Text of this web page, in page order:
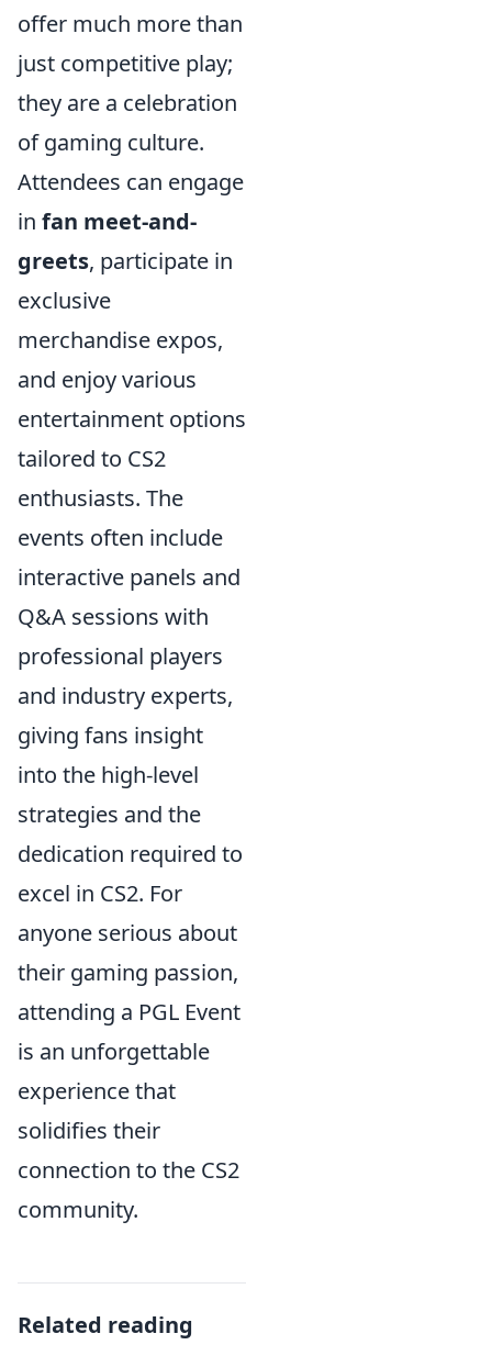
offer much more than
just competitive play;
they are a celebration
of gaming culture.
Attendees can engage
in fan meet-and-
greets, participate in
exclusive
merchandise expos,
and enjoy various
entertainment options
tailored to CS2
enthusiasts. The
events often include
interactive panels and
Q&A sessions with
professional players
and industry experts,
giving fans insight
into the high-level
strategies and the
dedication required to
excel in CS2. For
anyone serious about
their gaming passion,
attending a PGL Event
is an unforgettable
experience that
solidifies their
connection to the CS2
community.
Related reading